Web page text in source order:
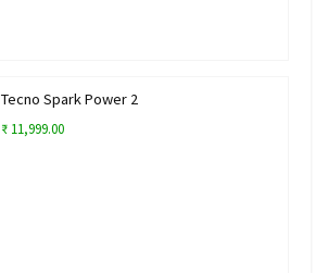
Tecno Spark Power 2
₹ 11,999.00